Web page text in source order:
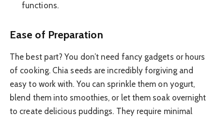
functions.
Ease of Preparation
The best part? You don’t need fancy gadgets or hours
of cooking. Chia seeds are incredibly forgiving and
easy to work with. You can sprinkle them on yogurt,
blend them into smoothies, or let them soak overnight
to create delicious puddings. They require minimal